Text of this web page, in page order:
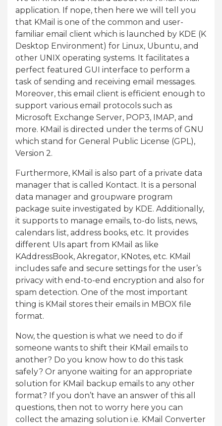
application. If nope, then here we will tell you
that KMail is one of the common and user-
familiar email client which is launched by KDE (K
Desktop Environment) for Linux, Ubuntu, and
other UNIX operating systems. It facilitates a
perfect featured GUI interface to perform a
task of sending and receiving email messages.
Moreover, this email client is efficient enough to
support various email protocols such as
Microsoft Exchange Server, POP3, IMAP, and
more. KMail is directed under the terms of GNU
which stand for General Public License (GPL),
Version 2.
Furthermore, KMail is also part of a private data
manager that is called Kontact. It is a personal
data manager and groupware program
package suite investigated by KDE. Additionally,
it supports to manage emails, to-do lists, news,
calendars list, address books, etc. It provides
different UIs apart from KMail as like
KAddressBook, Akregator, KNotes, etc. KMail
includes safe and secure settings for the user’s
privacy with end-to-end encryption and also for
spam detection. One of the most important
thing is KMail stores their emails in MBOX file
format.
Now, the question is what we need to do if
someone wants to shift their KMail emails to
another? Do you know how to do this task
safely? Or anyone waiting for an appropriate
solution for KMail backup emails to any other
format? If you don’t have an answer of this all
questions, then not to worry here you can
collect the amazing solution i.e. KMail Converter